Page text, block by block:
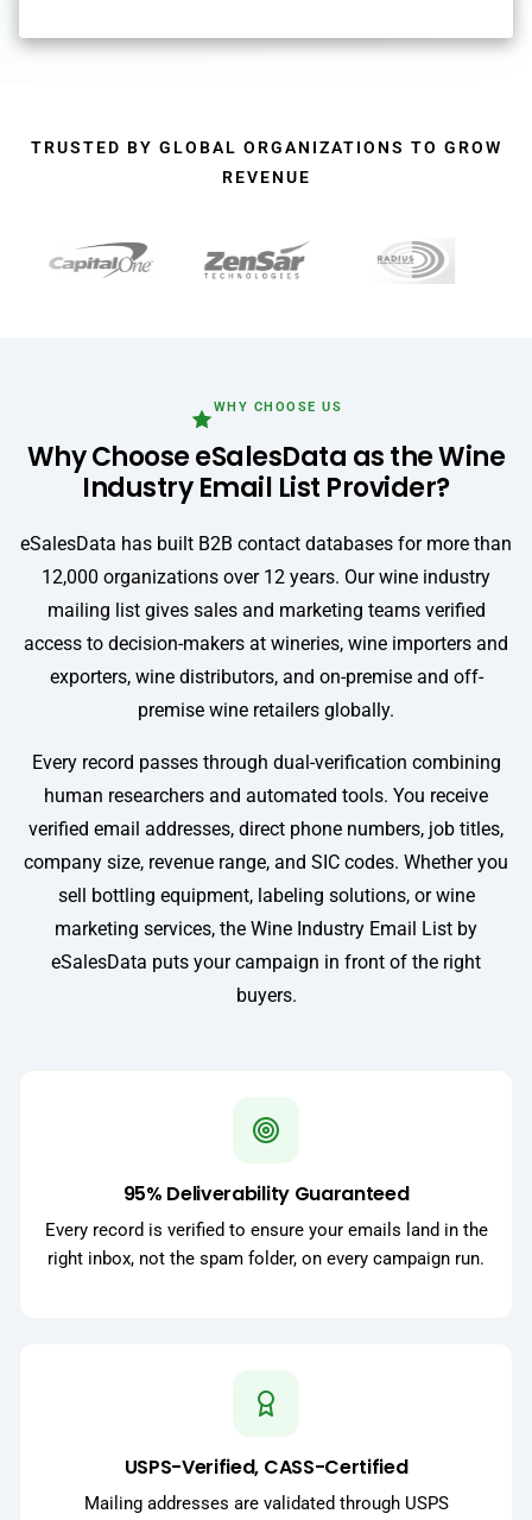
Alternative:
TRUSTED BY GLOBAL ORGANIZATIONS TO GROW
REVENUE
WHY CHOOSE US
Why Choose eSalesData as the Wine
Industry Email List Provider?
eSalesData has built B2B contact databases for more than
12,000 organizations over 12 years. Our wine industry
mailing list gives sales and marketing teams verified
access to decision-makers at wineries, wine importers and
exporters, wine distributors, and on-premise and off-
premise wine retailers globally.
Every record passes through dual-verification combining
human researchers and automated tools. You receive
verified email addresses, direct phone numbers, job titles,
company size, revenue range, and SIC codes. Whether you
sell bottling equipment, labeling solutions, or wine
marketing services, the Wine Industry Email List by
eSalesData puts your campaign in front of the right
buyers.
95% Deliverability Guaranteed
Every record is verified to ensure your emails land in the
right inbox, not the spam folder, on every campaign run.
USPS-Verified, CASS-Certified
Mailing addresses are validated through USPS